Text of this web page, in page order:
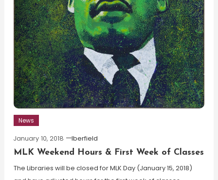
News
January 10, 2018
lberfield
MLK Weekend Hours & First Week of Classes
The Libraries will be closed for MLK Day (January 15, 2018)